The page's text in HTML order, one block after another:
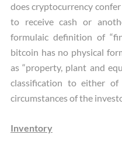
does cryptocurrency
to receive cash or
formulaic definition of
bitcoin has no physical
as “property, plant and
classification to either
circumstances of the
Inventory